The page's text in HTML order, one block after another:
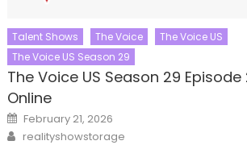
Talent Shows The Voice
The Voice US
The Voice US Season 29
The Voice US Season 29
Online
Posted
on
February 21, 2026
Author
realityshowstorage